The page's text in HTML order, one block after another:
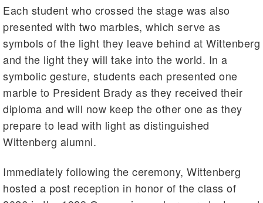
Each student who crossed the stage was also
presented with two marbles, which serve as
symbols of the light they leave behind at Wittenberg
and the light they will take into the world. In a
symbolic gesture, students each presented one
marble to President Brady as they received their
diploma and will now keep the other one as they
prepare to lead with light as distinguished
Wittenberg alumni.
Immediately following the ceremony, Wittenberg
hosted a post reception in honor of the class of